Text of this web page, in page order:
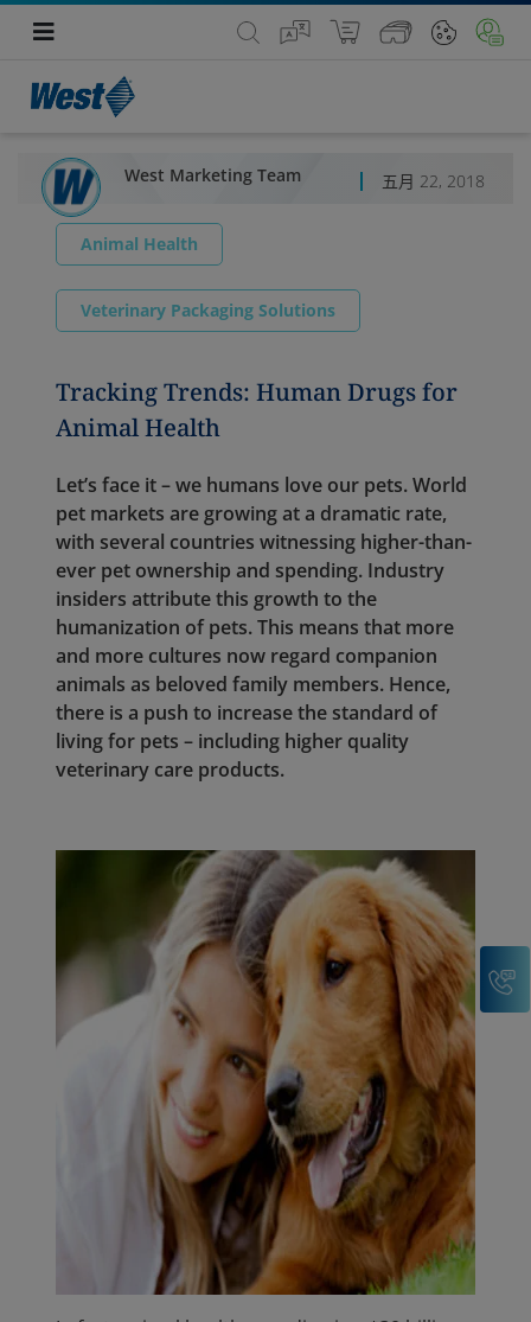
West Marketing Team 五月 22, 2018
Animal Health
Veterinary Packaging Solutions
Tracking Trends: Human Drugs for
Animal Health
Let’s face it – we humans love our pets. World
pet markets are growing at a dramatic rate,
with several countries witnessing higher-than-
ever pet ownership and spending. Industry
insiders attribute this growth to the
humanization of pets. This means that more
and more cultures now regard companion
animals as beloved family members. Hence,
there is a push to increase the standard of
living for pets – including higher quality
veterinary care products.